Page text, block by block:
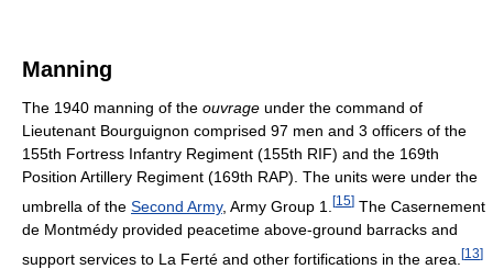
Manning
The 1940 manning of the ouvrage under the command of
Lieutenant Bourguignon comprised 97 men and 3 officers of the
155th Fortress Infantry Regiment (155th RIF) and the 169th
Position Artillery Regiment (169th RAP). The units were under the
umbrella of the Second Army, Army Group 1. [15] The Casernement
de Montmédy provided peacetime above-ground barracks and
support services to La Ferté and other fortifications in the area. [13]